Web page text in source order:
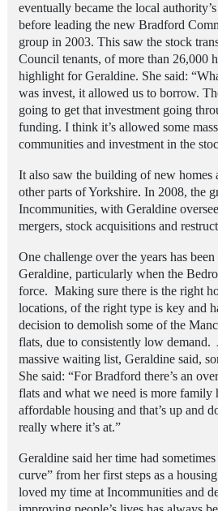
eventually became the local
before leading the new Bradford
group in 2003. This saw the stock
Council tenants, of more than 26,000
highlight for Geraldine. She said:
was invest, it allowed us to borrow.
going to get that investment going
funding. I think it’s allowed some
communities and investment in the
It also saw the building of new homes
other parts of Yorkshire. In 2008, the
Incommunities, with Geraldine
mergers, stock acquisitions and
One challenge over the years has
Geraldine, particularly when the
force. Making sure there is the right
locations, of the right type is key and
decision to demolish some of the
flats, due to consistently low
massive waiting list, Geraldine said,
She said: “For Bradford there’s an
flats and what we need is more family
affordable housing and that’s up and
really where it’s at.”
Geraldine said her time had
curve” from her first steps as a
loved my time at Incommunities and